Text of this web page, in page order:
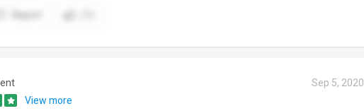
Report
Sep 5, 2020
View more